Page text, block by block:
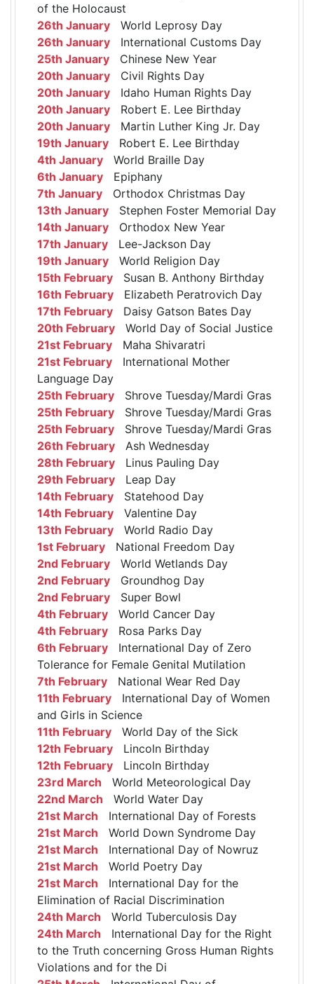
of the Holocaust
26th January World Leprosy Day
26th January International Customs Day
25th January Chinese New Year
20th January Civil Rights Day
20th January Idaho Human Rights Day
20th January Robert E. Lee Birthday
20th January Martin Luther King Jr. Day
19th January Robert E. Lee Birthday
4th January World Braille Day
6th January Epiphany
7th January Orthodox Christmas Day
13th January Stephen Foster Memorial Day
14th January Orthodox New Year
17th January Lee-Jackson Day
19th January World Religion Day
15th February Susan B. Anthony Birthday
16th February Elizabeth Peratrovich Day
17th February Daisy Gatson Bates Day
20th February World Day of Social Justice
21st February Maha Shivaratri
21st February International Mother
Language Day
25th February Shrove Tuesday/Mardi Gras
25th February Shrove Tuesday/Mardi Gras
25th February Shrove Tuesday/Mardi Gras
26th February Ash Wednesday
28th February Linus Pauling Day
29th February Leap Day
14th February Statehood Day
14th February Valentine Day
13th February World Radio Day
1st February National Freedom Day
2nd February World Wetlands Day
2nd February Groundhog Day
2nd February Super Bowl
4th February World Cancer Day
4th February Rosa Parks Day
6th February International Day of Zero
Tolerance for Female Genital Mutilation
7th February National Wear Red Day
11th February International Day of Women
and Girls in Science
11th February World Day of the Sick
12th February Lincoln Birthday
12th February Lincoln Birthday
23rd March World Meteorological Day
22nd March World Water Day
21st March International Day of Forests
21st March World Down Syndrome Day
21st March International Day of Nowruz
21st March World Poetry Day
21st March International Day for the
Elimination of Racial Discrimination
24th March World Tuberculosis Day
24th March International Day for the Right
to the Truth concerning Gross Human Rights
Violations and for the Di